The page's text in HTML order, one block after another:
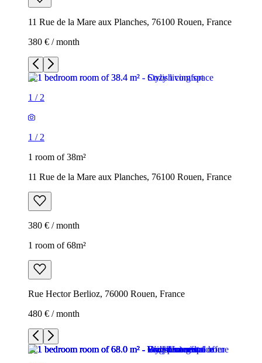
11 Rue de la Mare aux Planches, 76100 Rouen, France
380 € / month
1 / 2
1 / 2
1 room of 38m²
11 Rue de la Mare aux Planches, 76100 Rouen, France
380 € / month
1 room of 68m²
Rue Hector Berlioz, 76000 Rouen, France
480 € / month